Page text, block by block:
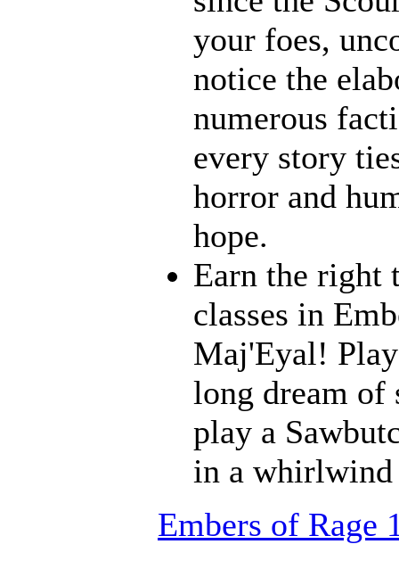
your foes,
notice the
numerous
every story
horror and
hope.
Earn the right
classes in
Maj'Eyal!
long dream of
play a
in a whirlwind
Embers of Rage